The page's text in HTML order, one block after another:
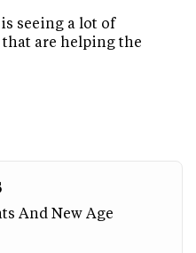
seeing a lot of
are helping the
And New Age